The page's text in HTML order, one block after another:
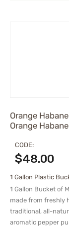
Orange
Orange
CODE:
$48.00
1 Gallon Plastic
1 Gallon Bucket of
made from freshly
traditional, all-
aromatic pepper